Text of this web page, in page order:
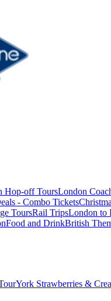
Hop-off ToursLondon
- Combo Tickets
ToursRail TripsLondon to
Food and DrinkBritish
York Strawberries &